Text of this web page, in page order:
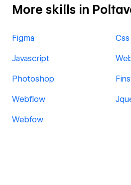
More skills in
Figma Css
Javascript
Photoshop
Webflow
Webfow